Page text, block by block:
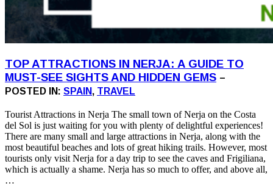
TOP ATTRACTIONS IN NERJA: A GUIDE TO
MUST-SEE SIGHTS AND HIDDEN GEMS –
POSTED IN: SPAIN, TRAVEL
Tourist Attractions in Nerja The small town of Nerja on the Costa
del Sol is just waiting for you with plenty of delightful experiences!
There are many small and large attractions in Nerja, along with the
most beautiful beaches and lots of great hiking trails. However, most
tourists only visit Nerja for a day trip to see the caves and Frigiliana,
which is actually a shame. Nerja has so much to offer, and above all,
…